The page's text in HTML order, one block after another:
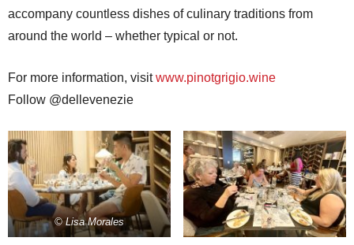
accompany countless dishes of culinary traditions from
around the world – whether typical or not.
For more information, visitwww.pinotgrigio.wine
Follow @dellevenezie
© Lisa Morales